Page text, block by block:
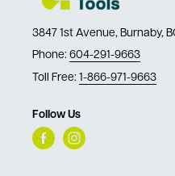
3847 1st Avenue, Burnaby,
Phone: 604-291-9663
Toll Free: 1-866-971-9663
Follow Us